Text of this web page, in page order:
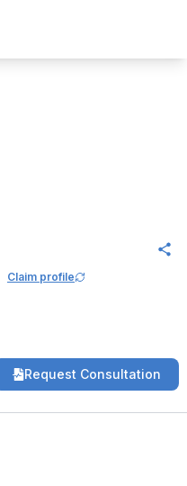
Claim profile
Request Consultation